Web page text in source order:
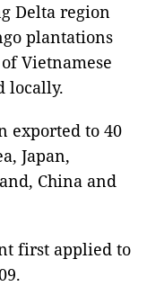
Delta region
plantations
Vietnamese
locally.
exported to 40
Japan,
China and
first applied to